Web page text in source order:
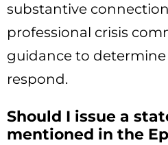
substantive
professional crisis
guidance to
respond.
Should I issue a
mentioned in the